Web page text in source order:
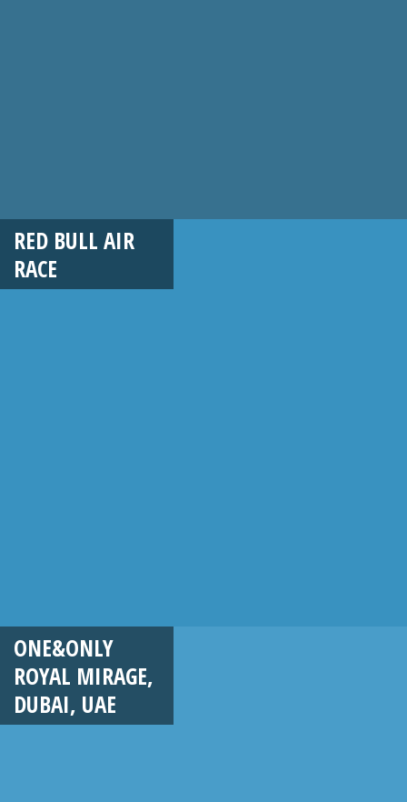
RED BULL AIR
RACE
ONE&ONLY
ROYAL MIRAGE,
DUBAI, UAE